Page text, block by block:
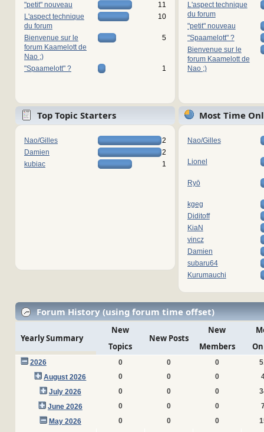
"petit" nouveau
11
L'aspect technique
du forum
10
Bienvenue sur le
forum Kaamelott de
Nao ;)
5
"Spaamelott" ? 1
L'aspect technique
du forum
"petit" nouveau
"Spaamelott" ?
Bienvenue sur le
forum Kaamelott de
Nao ;)
Top Topic Starters
Nao/Gilles
2
Damien
2
kubiac
1
Most Time
Nao/Gilles
Lionel
Ryō
kgeg
Diditoff
KiaN
vincz
Damien
subaru64
Kurumauchi
Forum History (using forum time offset)
Yearly Summary
New
Topics
New Posts
New
Members
2026 0 0 0
August 2026
0 0 0
July 2026
0 0 0
June 2026
0 0 0
May 2026
0 0 0